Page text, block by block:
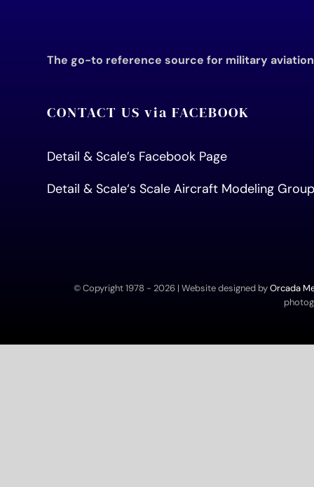
The go-to reference source for military
CONTACT US via FACEBOOK
Detail & Scale’s Facebook Page
Detail & Scale‘s Scale Aircraft Modeling
© Copyright 1978 - 2026 | Website designed byOrcada